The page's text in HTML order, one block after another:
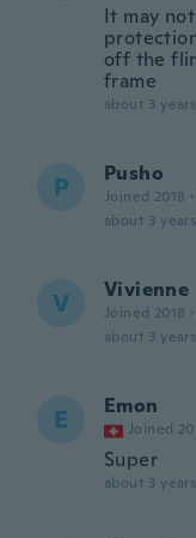
It may
off the
frame
about 3
P Pusho
Joined 2018 ·
about 3
V Vivienne
Joined 2018 ·
about 3
E Emon
Joined
Super
about 3